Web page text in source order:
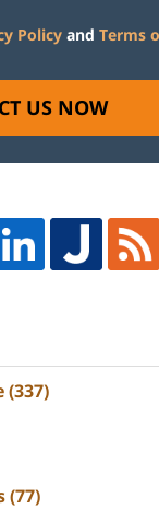
Policy and Terms
US NOW
(337)
(77)